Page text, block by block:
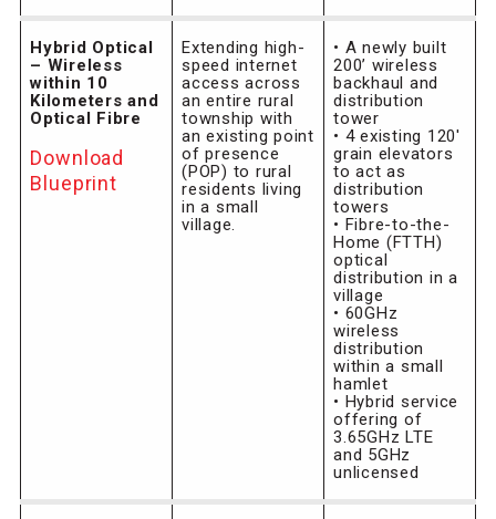
Hybrid Optical
– Wireless
within 10
Kilometers and
Optical Fibre
Download
Blueprint
Extending high-
speed internet
access across
an entire rural
township with
an existing point
of presence
(POP) to rural
residents living
in a small
village.
• A newly built
200’ wireless
backhaul and
distribution
tower
• 4 existing 120′
grain elevators
to act as
distribution
towers
• Fibre-to-the-
Home (FTTH)
optical
distribution in a
village
• 60GHz
wireless
distribution
within a small
hamlet
• Hybrid service
offering of
3.65GHz LTE
and 5GHz
unlicensed